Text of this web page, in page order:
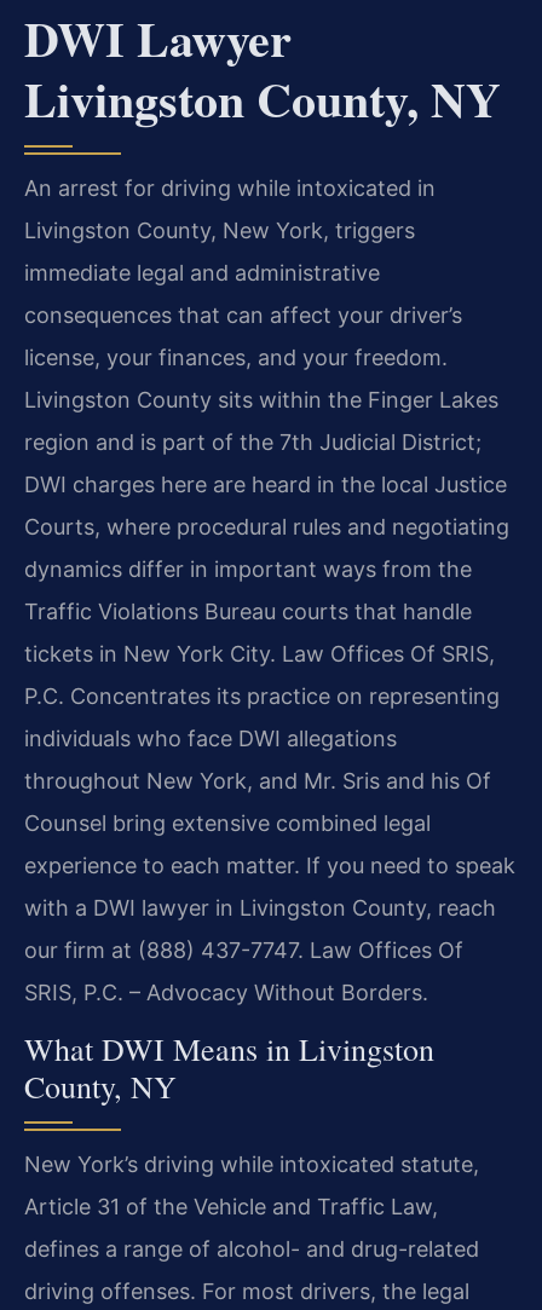
DWI Lawyer
Livingston County, NY
An arrest for driving while intoxicated in
Livingston County, New York, triggers
immediate legal and administrative
consequences that can affect your driver’s
license, your finances, and your freedom.
Livingston County sits within the Finger Lakes
region and is part of the 7th Judicial District;
DWI charges here are heard in the local Justice
Courts, where procedural rules and negotiating
dynamics differ in important ways from the
Traffic Violations Bureau courts that handle
tickets in New York City. Law Offices Of SRIS,
P.C. Concentrates its practice on representing
individuals who face DWI allegations
throughout New York, and Mr. Sris and his Of
Counsel bring extensive combined legal
experience to each matter. If you need to speak
with a DWI lawyer in Livingston County, reach
our firm at (888) 437-7747. Law Offices Of
SRIS, P.C. – Advocacy Without Borders.
What DWI Means in Livingston
County, NY
New York’s driving while intoxicated statute,
Article 31 of the Vehicle and Traffic Law,
defines a range of alcohol- and drug-related
driving offenses. For most drivers, the legal